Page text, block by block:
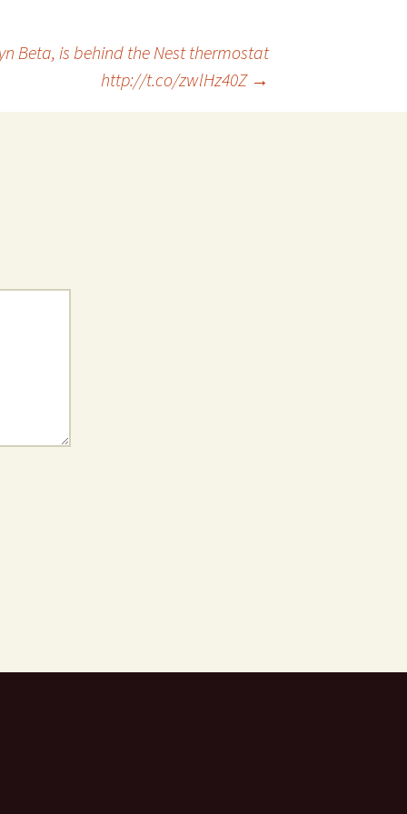
Beta, is behind the Nest thermostat
http://t.co/zwlHz40Z →